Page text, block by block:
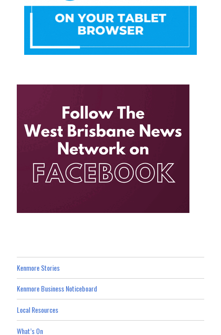
Kenmore Stories
Kenmore Business Noticeboard
Local Resources
What’s On